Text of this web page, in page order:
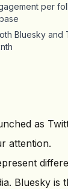
per
Bluesky and
as
attention.
Bluesky is